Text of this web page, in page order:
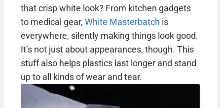
that crisp white look? From kitchen gadgets
to medical gear, White Masterbatch is
everywhere, silently making things look good.
It’s not just about appearances, though. This
stuff also helps plastics last longer and stand
up to all kinds of wear and tear.